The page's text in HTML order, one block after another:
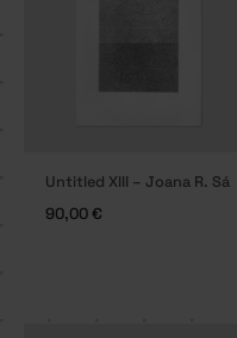
Untitled XIII – Joana R. Sá
90,00€